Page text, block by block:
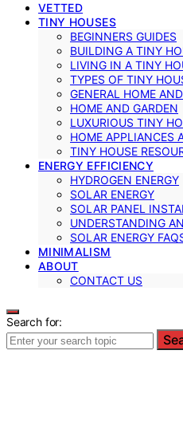
VETTED
TINY HOUSES
BEGINNERS GUIDES
BUILDING A TINY
LIVING IN A TINY
TYPES OF TINY
GENERAL HOME
HOME AND GARDEN
LUXURIOUS TINY
HOME APPLIANCES
TINY HOUSE
ENERGY EFFICIENCY
HYDROGEN ENERGY
SOLAR ENERGY
SOLAR PANEL
UNDERSTANDING
SOLAR ENERGY
MINIMALISM
ABOUT
CONTACT US
Search for: